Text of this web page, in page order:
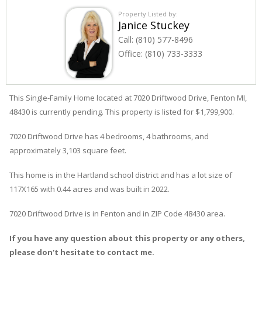
Property Listed by:
Janice Stuckey
Call: (810) 577-8496
Office: (810) 733-3333
This Single-Family Home located at 7020 Driftwood Drive Fenton MI,
48430 is currently pending. This property is listed for $1,799,900.
7020 Driftwood Drive has 4 bedrooms, 4 bathrooms, and
approximately 3,103 square feet.
This home is in the Hartland school district and has a lot size of
117X165 with 0.44 acres and was built in 2022.
7020 Driftwood Drive is in Fenton and in ZIP Code 48430 area.
If you have any question about this property or any others,
please don't hesitate to contact me.